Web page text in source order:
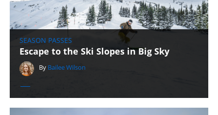
SEASON PASSES
Escape to the Ski Slopes in Big Sky
By Bailee Wilson